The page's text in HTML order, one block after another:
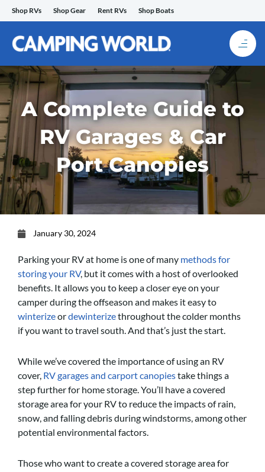
Skip
to
content
Shop RVs Shop Gear Rent RVs Shop Boats
A Complete Guide to
RV Garages & Car
Port Canopies
January 30, 2024
Parking your RV at home is one of many methods for
storing your RV, but it comes with a host of overlooked
benefits. It allows you to keep a closer eye on your
camper during the offseason and makes it easy to
winterizeordewinterizethroughout the colder months
if you want to travel south. And that’s just the start.
While we’ve covered the importance of using an RV
cover, RV garages and carport canopiestake things a
step further for home storage. You’ll have a covered
storage area for your RV to reduce the impacts of rain,
snow, and falling debris during windstorms, among other
potential environmental factors.
Those who want to create a covered storage area for